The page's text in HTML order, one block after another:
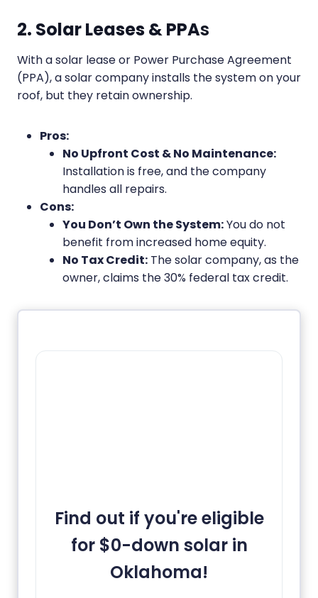
2. Solar Leases & PPAs
With a solar lease or Power Purchase Agreement
(PPA), a solar company installs the system on your
roof, but they retain ownership.
Pros:
No Upfront Cost & No Maintenance:
Installation is free, and the company
handles all repairs.
Cons:
You Don’t Own the System:You do not
benefit from increased home equity.
No Tax Credit: The solar company, as the
owner, claims the 30% federal tax credit.
Find out if you're eligible
for $0-down solar in
Oklahoma!